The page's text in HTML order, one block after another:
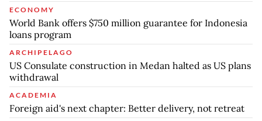
ECONOMY
World Bank offers $750 million guarantee for Indonesia
loans program
ARCHIPELAGO
US Consulate construction in Medan halted as US plans
withdrawal
ACADEMIA
Foreign aid's next chapter: Better delivery, not retreat